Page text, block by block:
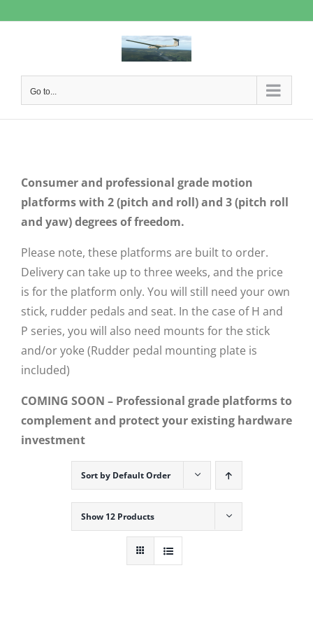
Go to...
Consumer and professional grade motion
platforms with 2 (pitch and roll) and 3 (pitch roll
and yaw) degrees of freedom.
Please note, these platforms are built to order.
Delivery can take up to three weeks, and the price
is for the platform only. You will still need your own
stick, rudder pedals and seat. In the case of H and
P series, you will also need mounts for the stick
and/or yoke (Rudder pedal mounting plate is
included)
COMING SOON – Professional grade platforms to
complement and protect your existing hardware
investment
Sort by Default Order
Show 12 Products